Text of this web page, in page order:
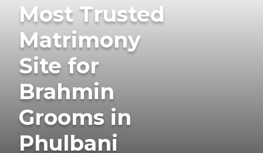
Most Trusted
Matrimony
Site for
Brahmin
Grooms in
Phulbani